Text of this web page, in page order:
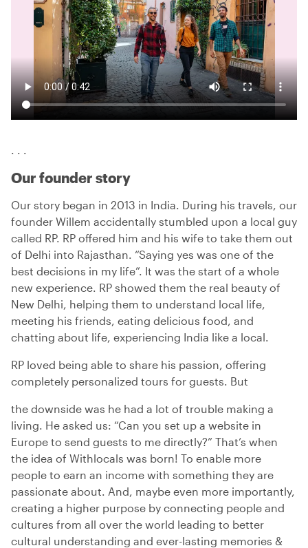
. . .
Our founder story
Our story began in 2013 in India. During his travels, our
founder Willem accidentally stumbled upon a local guy
called RP. RP offered him and his wife to take them out
of Delhi into Rajasthan. “Saying yes was one of the
best decisions in my life”. It was the start of a whole
new experience. RP showed them the real beauty of
New Delhi, helping them to understand local life,
meeting his friends, eating delicious food, and
chatting about life, experiencing India like a local.
RP loved being able to share his passion, offering
completely personalized tours for guests. But
the downside was he had a lot of trouble making a
living. He asked us: “Can you set up a website in
Europe to send guests to me directly?” That’s when
the idea of Withlocals was born! To enable more
people to earn an income with something they are
passionate about. And, maybe even more importantly,
creating a higher purpose by connecting people and
cultures from all over the world leading to better
cultural understanding and ever-lasting memories &